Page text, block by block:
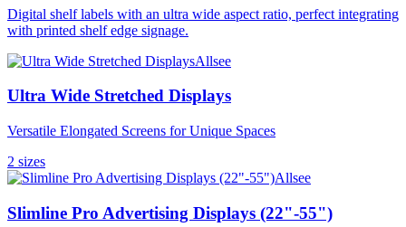
Digital shelf labels with an ultra wide aspect ratio, perfect integrating
with printed shelf edge signage.
Allsee
Ultra Wide Stretched Displays
Versatile Elongated Screens for Unique Spaces
2 sizes
Allsee
Slimline Pro Advertising Displays (22"-55")